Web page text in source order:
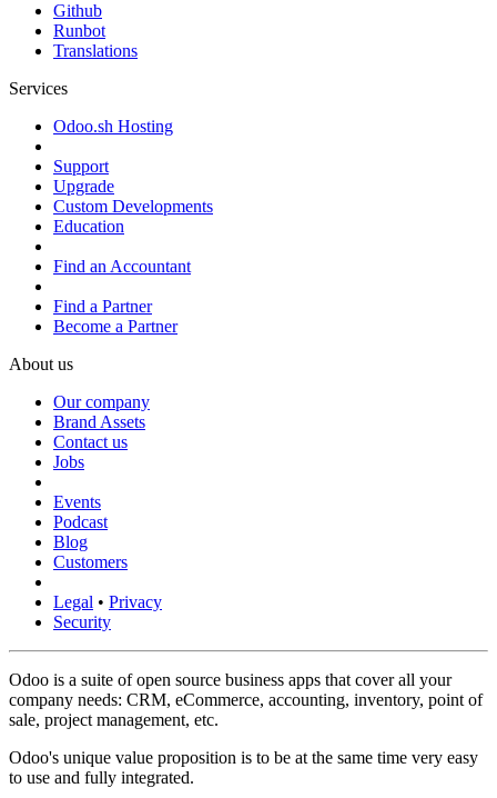
Github
Runbot
Translations
Services
Odoo.sh Hosting
Support
Upgrade
Custom Developments
Education
Find an Accountant
Find a Partner
Become a Partner
About us
Our company
Brand Assets
Contact us
Jobs
Events
Podcast
Blog
Customers
Legal • Privacy
Security
Odoo is a suite of open source business apps that cover all your
company needs: CRM, eCommerce, accounting, inventory, point of
sale, project management, etc.
Odoo's unique value proposition is to be at the same time very easy
to use and fully integrated.